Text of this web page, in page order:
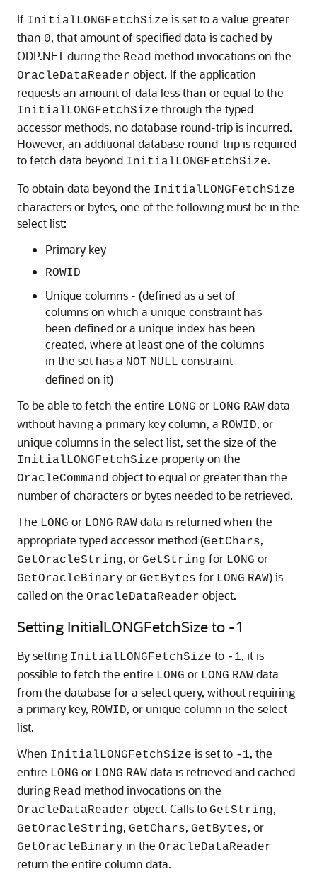
If InitialLONGFetchSize is set to a value greater
than 0, that amount of specified data is cached by
ODP.NET during the Read method invocations on the
OracleDataReader object. If the application
requests an amount of data less than or equal to the
InitialLONGFetchSize through the typed
accessor methods, no database round-trip is incurred.
However, an additional database round-trip is required
to fetch data beyond InitialLONGFetchSize.
To obtain data beyond the InitialLONGFetchSize
characters or bytes, one of the following must be in the
select list:
Primary key
ROWID
Unique columns - (defined as a set of
columns on which a unique constraint has
been defined or a unique index has been
created, where at least one of the columns
in the set has a NOT NULL constraint
defined on it)
To be able to fetch the entire LONG or LONG RAW data
without having a primary key column, a ROWID, or
unique columns in the select list, set the size of the
InitialLONGFetchSize property on the
OracleCommand object to equal or greater than the
number of characters or bytes needed to be retrieved.
The LONG or LONG RAW data is returned when the
appropriate typed accessor method (GetChars,
GetOracleString, or GetString for LONG or
GetOracleBinary or GetBytes for LONG RAW) is
called on the OracleDataReader object.
Setting InitialLONGFetchSize to -1
By setting InitialLONGFetchSize to -1, it is
possible to fetch the entire LONG or LONG RAW data
from the database for a select query, without requiring
a primary key, ROWID, or unique column in the select
list.
When InitialLONGFetchSize is set to -1, the
entire LONG or LONG RAW data is retrieved and cached
during Read method invocations on the
OracleDataReader object. Calls to GetString,
GetOracleString, GetChars, GetBytes, or
GetOracleBinary in the OracleDataReader
return the entire column data.